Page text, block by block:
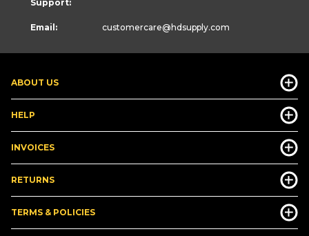
ABOUT US
HELP
INVOICES
RETURNS
TERMS & POLICIES
Support:
Email: customercare@hdsupply.com